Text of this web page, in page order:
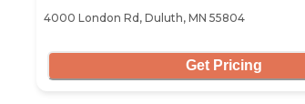
4000 London Rd, Duluth, MN 55804
Get Pricing